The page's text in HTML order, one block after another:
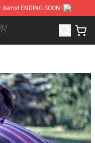
ENDING SOON!
Gang Merchandise